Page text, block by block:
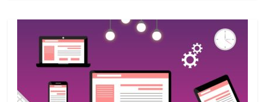
August 22, 2017
isro
August 13, 2017 No Comments